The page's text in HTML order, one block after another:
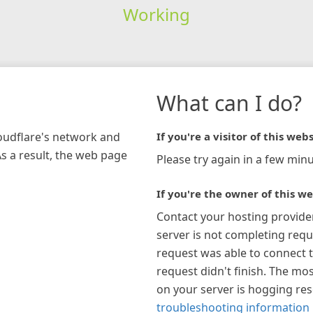
Working
network and
a result, the web page
What can I do?
If you're a visitor of this
Please try again in a few
If you're the owner of this
Contact your hosting
server is not completing
request was able to connect
request didn't finish. The
on your server is hogging
troubleshooting information